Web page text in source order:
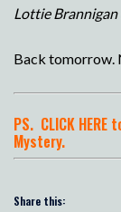
Lottie
Back tomorrow.
PS. CLICK
Mystery.
Share this: